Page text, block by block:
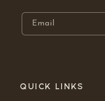
Email
Quick links